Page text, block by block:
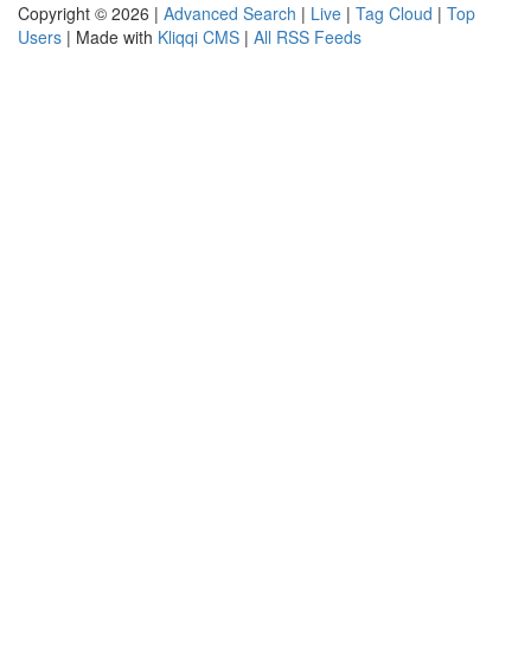
Copyright © 2026 | Advanced Search | Live | Tag Cloud | Top
Users | Made with Kliqqi CMS | All RSS Feeds